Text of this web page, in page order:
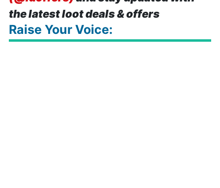
the latest loot deals & offers
Raise Your Voice: